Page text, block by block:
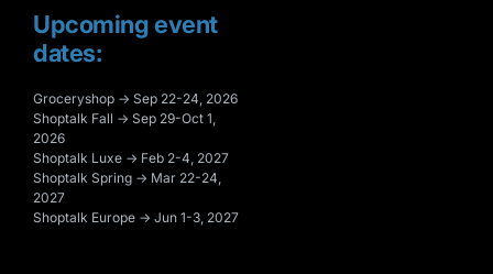
Upcoming event
dates:
Groceryshop → Sep 22-24, 2026
Shoptalk Fall → Sep 29-Oct 1,
2026
Shoptalk Luxe → Feb 2-4, 2027
Shoptalk Spring → Mar 22-24,
2027
Shoptalk Europe → Jun 1-3, 2027